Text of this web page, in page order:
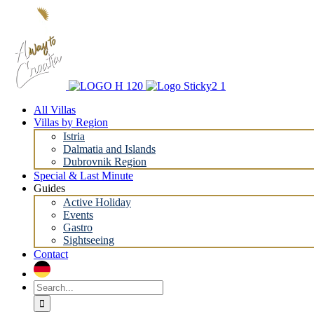
All Villas
Villas by Region
Istria
Dalmatia and Islands
Dubrovnik Region
Special & Last Minute
Guides
Active Holiday
Events
Gastro
Sightseeing
Contact
Search
for: